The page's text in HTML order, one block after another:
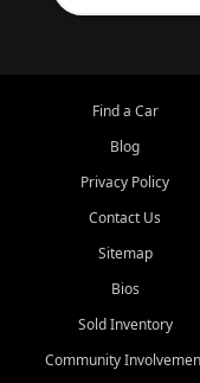
Find a Car
Blog
Privacy Policy
Contact Us
Sitemap
Bios
Sold Inventory
Community